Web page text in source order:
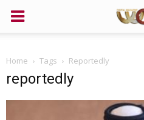
Home Tags Reportedly
reportedly